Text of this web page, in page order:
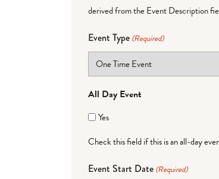
derived from the Event Description
Event Type (Required)
All Day Event
Yes
Check this field if this is an all-day
Event Start Date (Required)